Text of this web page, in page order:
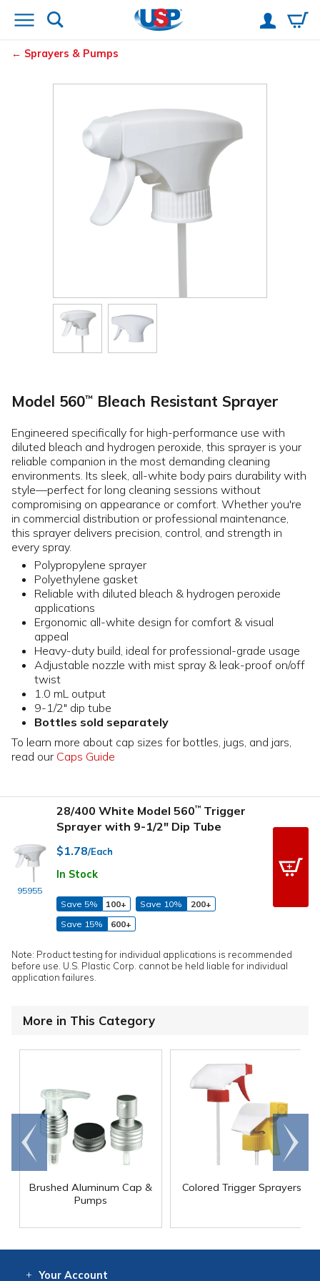
Sprayers & Pumps
Model 560™ Bleach Resistant Sprayer
Engineered specifically for high-performance use with
diluted bleach and hydrogen peroxide, this sprayer is your
reliable companion in the most demanding cleaning
environments. Its sleek, all-white body pairs durability with
style—perfect for long cleaning sessions without
compromising on appearance or comfort. Whether you're
in commercial distribution or professional maintenance,
this sprayer delivers precision, control, and strength in
every spray.
Polypropylene sprayer
Polyethylene gasket
Reliable with diluted bleach & hydrogen peroxide
applications
Ergonomic all-white design for comfort & visual
appeal
Heavy-duty build, ideal for professional-grade usage
Adjustable nozzle with mist spray & leak-proof on/off
twist
1.0 mL output
9-1/2" dip tube
Bottles sold separately
To learn more about cap sizes for bottles, jugs, and jars,
read our Caps Guide
95955
28/400 White Model 560™ Trigger
Sprayer with 9-1/2" Dip Tube
$1.78/Each
In Stock
Save 5% 100+ Save 10%
200+
Save 15%
600+
Note: Product testing for individual applications is recommended
before use. U.S. Plastic Corp. cannot be held liable for individual
application failures.
More in This Category
Brushed Aluminum Cap &
Pumps
Colored Trigger Sprayers
Go to
end
Scroll
right
Your Account